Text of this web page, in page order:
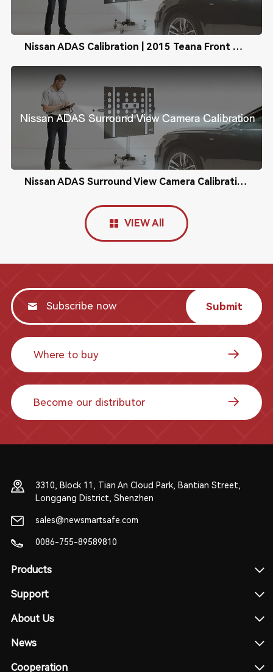
Nissan ADAS Calibration | 2015 Teana Front Camera Calibration
Nissan ADAS Surround View Camera Calibration
VIEW All
Submit
Where to buy
Become our distributor
3310, Block 11, Tian An Cloud Park, Bantian Street,
Longgang District, Shenzhen
sales@newsmartsafe.com
0086-755-89589810
Products
Support
About Us
News
Cooperation